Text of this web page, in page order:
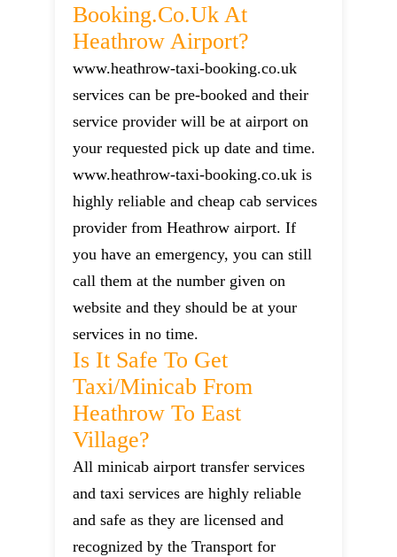
Booking.co.uk At
Heathrow Airport?
www.heathrow-taxi-booking.co.uk
services can be pre-booked and their
service provider will be at airport on
your requested pick up date and time.
www.heathrow-taxi-booking.co.uk is
highly reliable and cheap cab services
provider from Heathrow airport. If
you have an emergency, you can still
call them at the number given on
website and they should be at your
services in no time.
Is It Safe To Get
Taxi/minicab From
Heathrow To East
Village?
All minicab airport transfer services
and taxi services are highly reliable
and safe as they are licensed and
recognized by the Transport for